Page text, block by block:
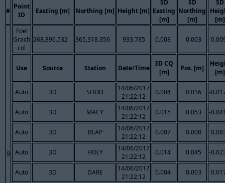
#
Point
ID
Easting [m] Northing [m] Height [m]
SD
Easting
[m]
SD
Northing
[m]
SD
[m]
9
Foel
Grach
col
268,896.532 365,318.356 933.785 0.003 0.003
Use Source Station Date/Time
3D CQ
[m]
Pos. [m]
[m]
Auto 3D SHOD
14/06/2017
21:22:12
0.004 0.016 -
Auto 3D MACY
14/06/2017
21:22:12
0.015 0.053 -
Auto 3D BLAP
14/06/2017
21:22:12
0.007 0.008
Auto 3D HOLY
14/06/2017
21:22:12
0.014 0.045 -
Auto 3D DARE
14/06/2017
21:22:12
0.004 0.003